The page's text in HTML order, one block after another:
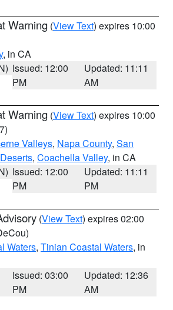
Warning (View Text) expires 10:00
, in CA
Issued: 12:00
PM
Updated: 11:11
AM
Warning (View Text) expires 10:00
Valleys, Napa County, San
, Coachella Valley, in CA
Issued: 12:00
PM
Updated: 11:11
PM
(View Text) expires 02:00
Waters, Tinian Coastal Waters, in
Issued: 03:00
PM
Updated: 12:36
AM